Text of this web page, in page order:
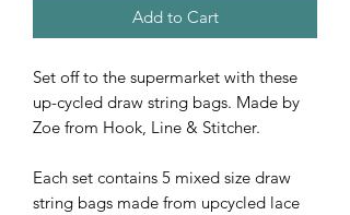
Add to Cart
Set off to the supermarket with these
up-cycled draw string bags. Made by
Zoe from Hook, Line & Stitcher.
Each set contains 5 mixed size draw
string bags made from upcycled lace